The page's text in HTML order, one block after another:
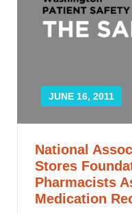
SMOOTH
Bree Collaborative
BREE
HEALTH EQUITY
Admin Simp
ADMINISTRATIVE
JUNE 16, 2011
National
Stores
Pharmacists
Medication